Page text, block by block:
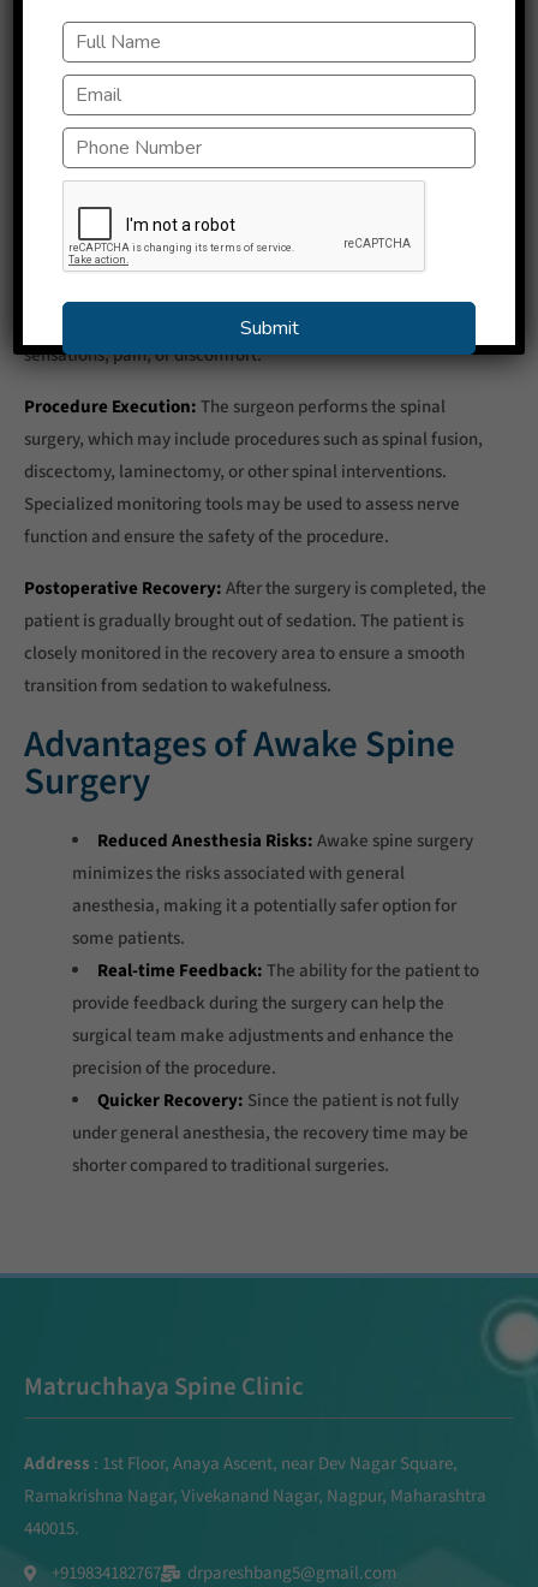
anesthesia is administered to numb the area where the
surgery will take place.
Sedation:Sedative medications are administered to induce
a state of relaxation and comfort. These medications may
help the patient feel drowsy or sleepy but not fully
unconscious.
Real-time Feedback:Throughout the surgery, the patient
to the surgical team. This can include reporting any
sensations, pain, or discomfort.
Procedure Execution:The surgeon performs the spinal
surgery, which may include procedures such as spinal fusion,
discectomy, laminectomy, or other spinal interventions.
Specialized monitoring tools may be used to assess nerve
function and ensure the safety of the procedure.
Postoperative Recovery:After the surgery is completed, the
patient is gradually brought out of sedation. The patient is
closely monitored in the recovery area to ensure a smooth
transition from sedation to wakefulness.
Advantages of Awake Spine
Surgery
Reduced Anesthesia Risks:Awake spine surgery
minimizes the risks associated with general
anesthesia, making it a potentially safer option for
some patients.
Real-time Feedback:The ability for the patient to
provide feedback during the surgery can help the
surgical team make adjustments and enhance the
precision of the procedure.
Quicker Recovery: Since the patient is not fully
under general anesthesia, the recovery time may be
shorter compared to traditional surgeries.
Matruchhaya Spine Clinic
Address : 1st Floor, Anaya Ascent, near Dev Nagar Square,
Ramakrishna Nagar, Vivekanand Nagar, Nagpur, Maharashtra
440015.
+919834182767
drpareshbang5@gmail.com